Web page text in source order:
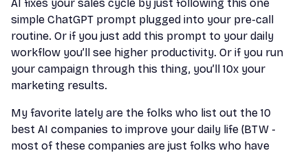
AI fixes your sales cycle by just following this one
simple ChatGPT prompt plugged into your pre-call
routine. Or if you just add this prompt to your daily
workflow you’ll see higher productivity. Or if you run
your campaign through this thing, you’ll 10x your
marketing results.
My favorite lately are the folks who list out the 10
best AI companies to improve your daily life (BTW -
most of these companies are just folks who have